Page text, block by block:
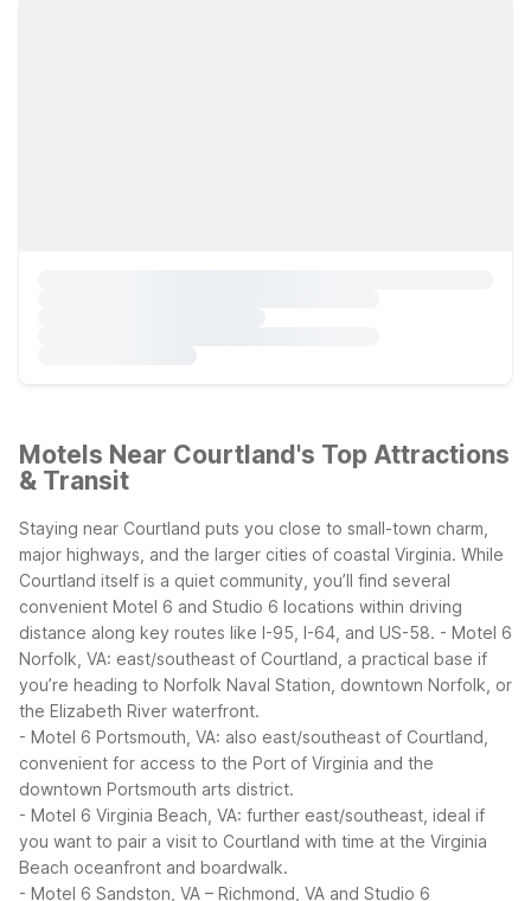
Motels Near Courtland's Top Attractions
& Transit
Staying near Courtland puts you close to small-town charm,
major highways, and the larger cities of coastal Virginia. While
Courtland itself is a quiet community, you’ll find several
convenient Motel 6 and Studio 6 locations within driving
distance along key routes like I-95, I-64, and US-58. - Motel 6
Norfolk, VA: east/southeast of Courtland, a practical base if
you’re heading to Norfolk Naval Station, downtown Norfolk, or
the Elizabeth River waterfront.
- Motel 6 Portsmouth, VA: also east/southeast of Courtland,
convenient for access to the Port of Virginia and the
downtown Portsmouth arts district.
- Motel 6 Virginia Beach, VA: further east/southeast, ideal if
you want to pair a visit to Courtland with time at the Virginia
Beach oceanfront and boardwalk.
- Motel 6 Sandston, VA – Richmond, VA and Studio 6